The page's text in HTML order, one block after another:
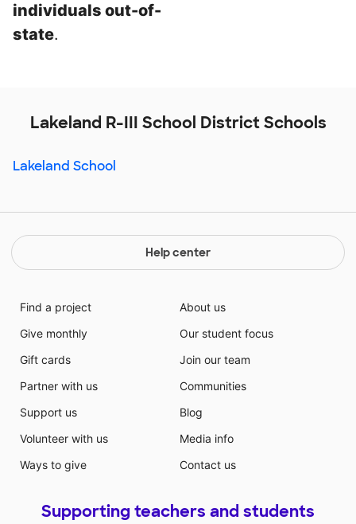
individuals out-of-
state.
Lakeland R-III School District Schools
Lakeland School
Help center
Find a project
Give monthly
Gift cards
Partner with us
Support us
Volunteer with us
Ways to give
About us
Our student focus
Join our team
Communities
Blog
Media info
Contact us
Supporting teachers and students